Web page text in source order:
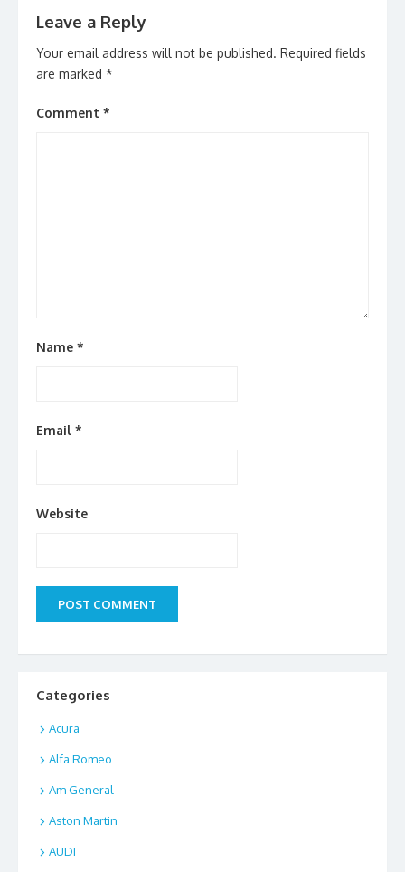
Leave a Reply
Your email address will not be published. Required fields
are marked *
Comment *
Name *
Email *
Website
Categories
Acura
Alfa Romeo
Am General
Aston Martin
AUDI